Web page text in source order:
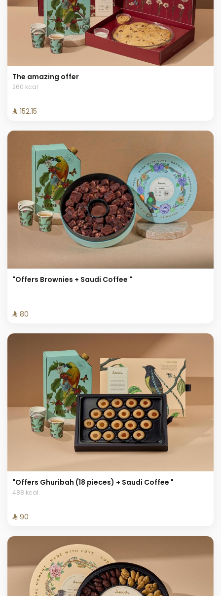
The amazing offer
260 kcal
⁨⁦‪‬ 152.15⁩
"Offers Brownies + Saudi Coffee "
⁨⁦‪‬ 80⁩
"Offers Ghuribah (18 pieces) + Saudi Coffee "
488 kcal
⁨⁦‪‬ 90⁩